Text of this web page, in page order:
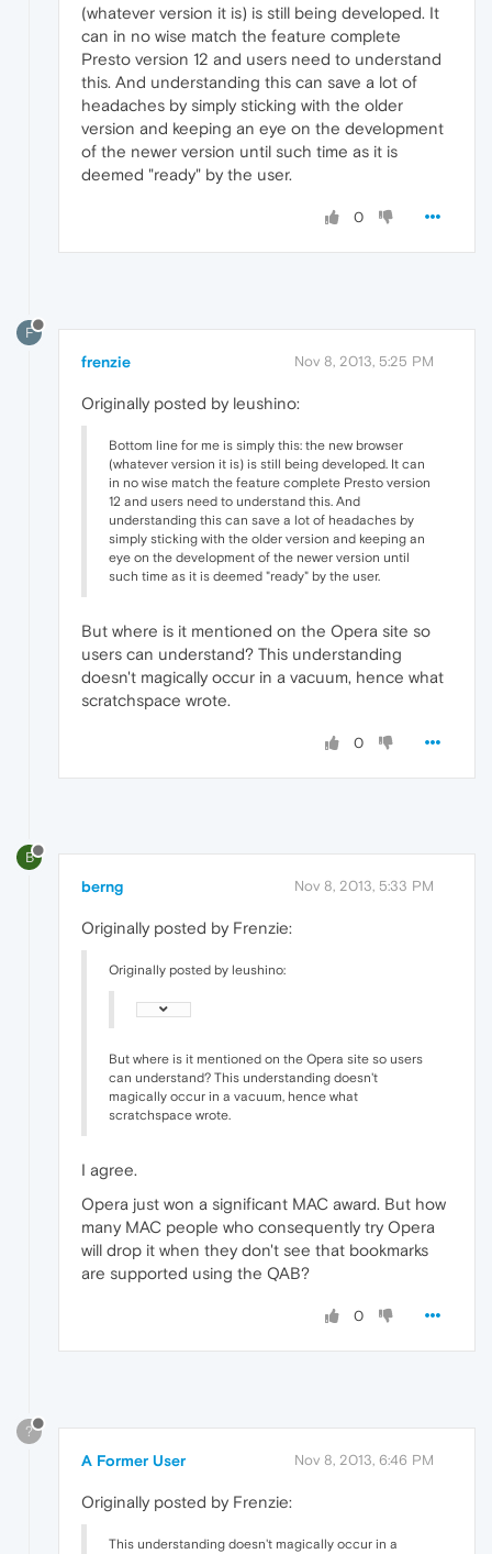
(whatever version it is) is still being developed. It
can in no wise match the feature complete
Presto version 12 and users need to understand
this. And understanding this can save a lot of
headaches by simply sticking with the older
version and keeping an eye on the development
of the newer version until such time as it is
deemed "ready" by the user.
0
F
frenzie Nov 8, 2013, 5:25 PM
Originally posted by leushino:
Bottom line for me is simply this: the new browser
(whatever version it is) is still being developed. It can
in no wise match the feature complete Presto version
12 and users need to understand this. And
understanding this can save a lot of headaches by
simply sticking with the older version and keeping an
eye on the development of the newer version until
such time as it is deemed "ready" by the user.
But where is it mentioned on the Opera site so
users can understand? This understanding
doesn't magically occur in a vacuum, hence what
scratchspace wrote.
0
B
berng Nov 8, 2013, 5:33 PM
Originally posted by Frenzie:
Originally posted by leushino:
But where is it mentioned on the Opera site so users
can understand? This understanding doesn't
magically occur in a vacuum, hence what
scratchspace wrote.
I agree.
Opera just won a significant MAC award. But how
many MAC people who consequently try Opera
will drop it when they don't see that bookmarks
are supported using the QAB?
0
?
A Former User Nov 8, 2013, 6:46 PM
Originally posted by Frenzie:
This understanding doesn't magically occur in a